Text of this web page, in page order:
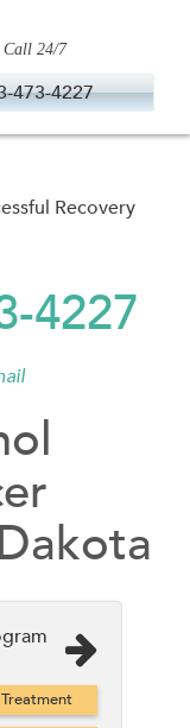
Call 24/7
473-4227
Recovery
4227